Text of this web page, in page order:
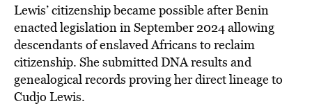
Lewis’ citizenship became possible after Benin
enacted legislation in September 2024 allowing
descendants of enslaved Africans to reclaim
citizenship. She submitted DNA results and
genealogical records proving her direct lineage to
Cudjo Lewis.